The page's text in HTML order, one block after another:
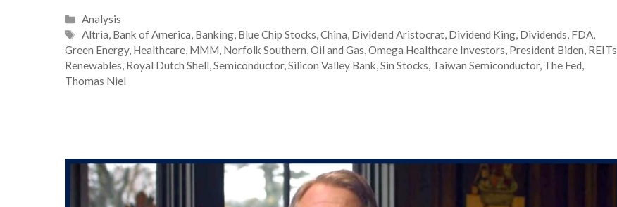
Categories
Analysis
Tags
Altria, Bank of America, Banking, Blue Chip Stocks,China, Dividend Aristocrat, Dividend King, Dividends, FDA,
Green Energy, Healthcare, MMM, Norfolk Southern,Oil and Gas,Omega Healthcare Investors, President Biden, REITs
Renewables, Royal Dutch Shell,Semiconductor,Silicon Valley Bank,Sin Stocks, Taiwan Semiconductor, The Fed,
Thomas Niel